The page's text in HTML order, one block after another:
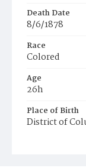
Death Date
8/6/1878
Race
Colored
Age
26h
Place of Birth
District of